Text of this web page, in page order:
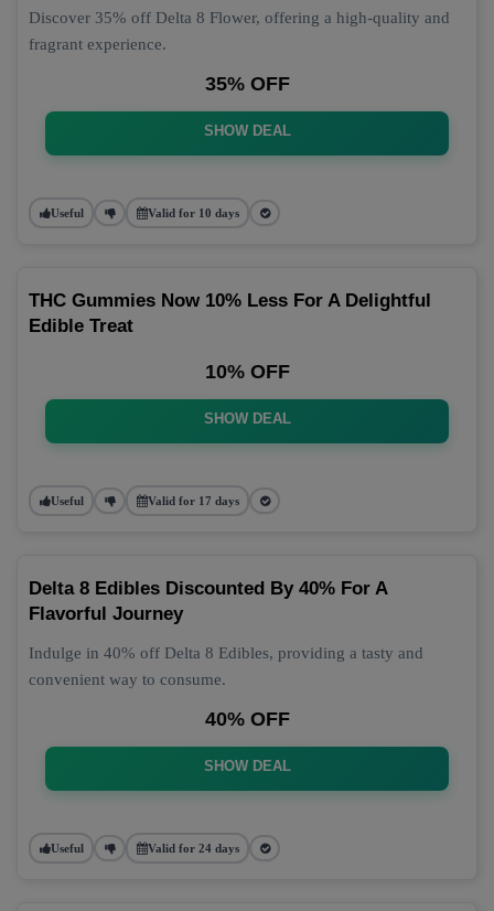
Discover 35% off Delta 8 Flower, offering a high-quality and
fragrant experience.
35% OFF
SHOW DEAL
Useful Valid for 10 days
THC Gummies Now 10% Less For A Delightful
Edible Treat
10% OFF
SHOW DEAL
Useful Valid for 17 days
Delta 8 Edibles Discounted By 40% For A
Flavorful Journey
Indulge in 40% off Delta 8 Edibles, providing a tasty and
convenient way to consume.
40% OFF
SHOW DEAL
Useful Valid for 24 days